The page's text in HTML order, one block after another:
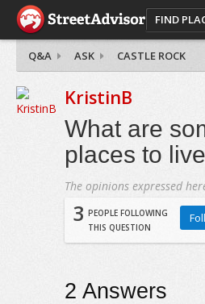
FIND
Q&A ASK CASTLE ROCK
KristinB
What are
places to
The opinions expressed
3 PEOPLE FOLLOWING
THIS QUESTION
2 Answers